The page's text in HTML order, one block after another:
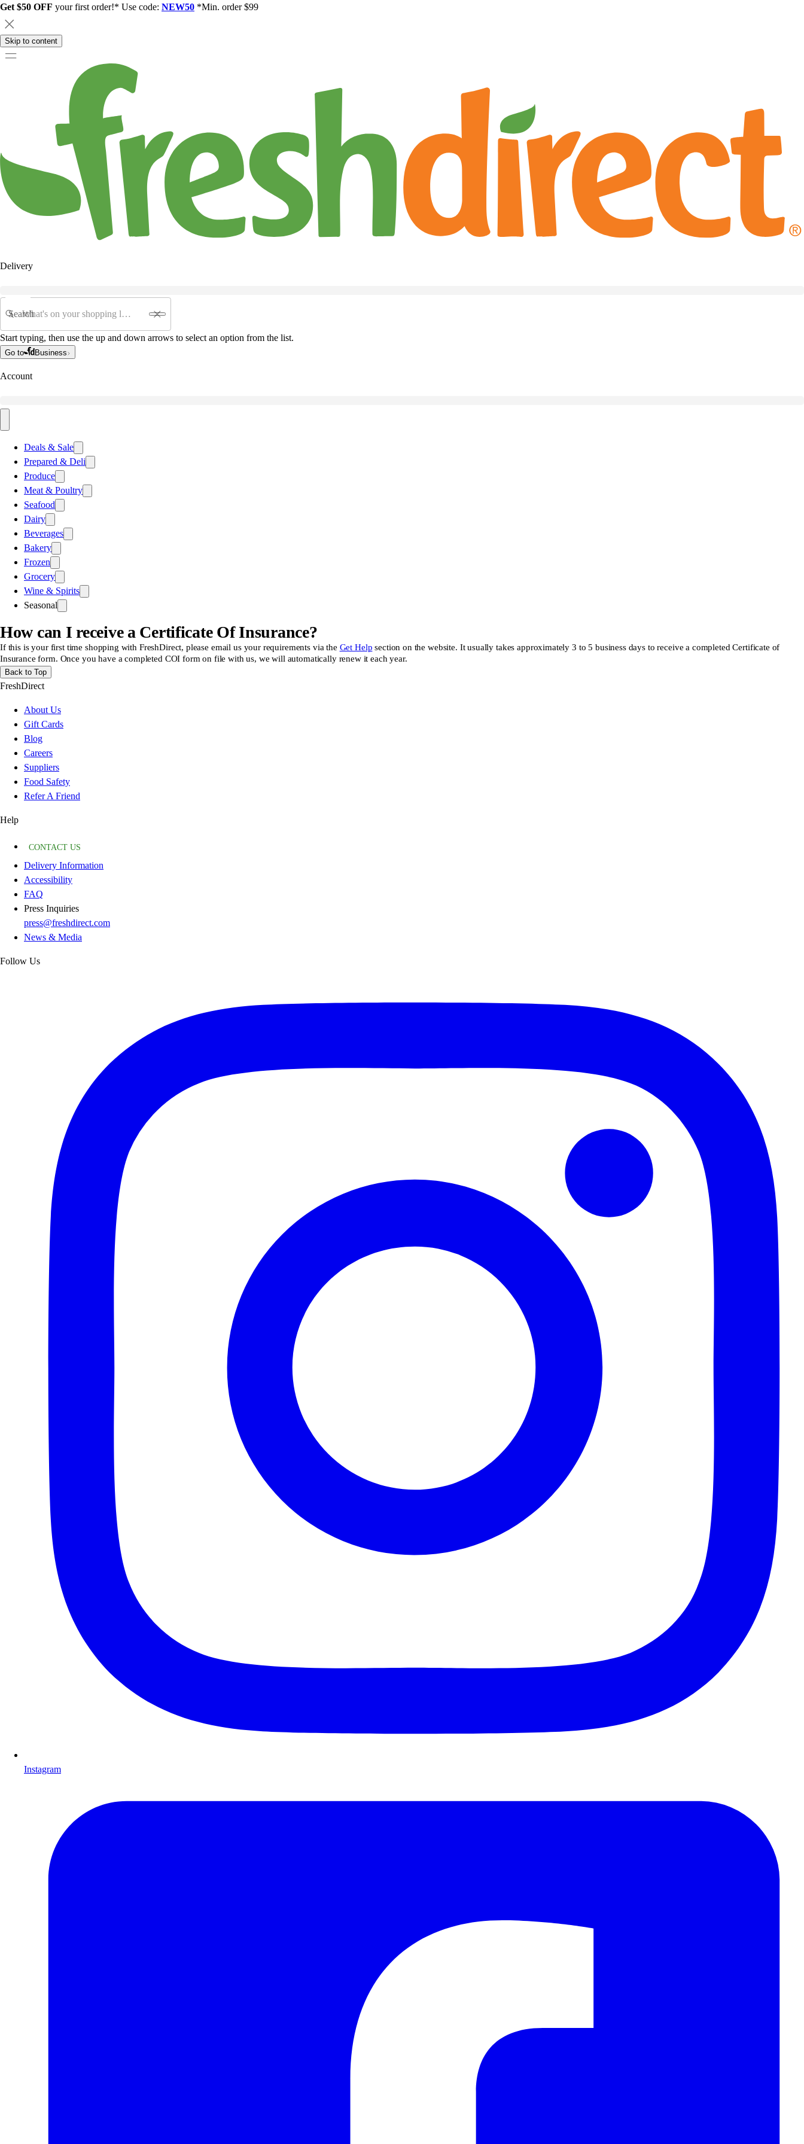
Get $50 OFF your first order!* Use code: NEW50 *Min. order $99
Skip to content
Delivery
Search
Start typing, then use the up and down arrows to select an option from the list.
Go to Business
Account
Deals & Sale
Prepared & Deli
Produce
Meat & Poultry
Seafood
Dairy
Beverages
Bakery
Frozen
Grocery
Wine & Spirits
Seasonal
How can I receive a Certificate Of Insurance?
If this is your first time shopping with FreshDirect, please email us your requirements via the Get Help section on the website. It usually takes approximately 3 to 5 business days to receive a completed Certificate of
Insurance form. Once you have a completed COI form on file with us, we will automatically renew it each year.
Back to Top
FreshDirect
About Us
Gift Cards
Blog
Careers
Suppliers
Food Safety
Refer A Friend
Help
CONTACT US
Delivery Information
Accessibility
FAQ
Press Inquiries
press@freshdirect.com
News & Media
Follow Us
Instagram